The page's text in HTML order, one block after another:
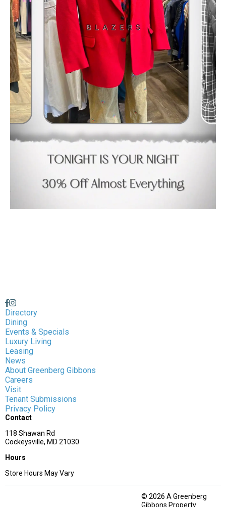
Directory
Dining
Events & Specials
Luxury Living
Leasing
News
About Greenberg Gibbons
Careers
Visit
Tenant Submissions
Privacy Policy
Contact
118 Shawan Rd
Cockeysville, MD 21030
Hours
Store Hours May Vary
© 2026 A Greenberg
Gibbons Property